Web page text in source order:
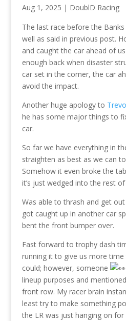
Aug 1, 2025 | DoublD Racing
The last race before the
well as said in previous post.
and caught the car ahead of
enough back when disaster
car set in the corner, the car
avoid the impact.
Another huge apology to
he has some major things to
car.
So far we have everything in
straighten as best as we can
Somehow it even broke the
it’s just wedged into the rest
Was able to thrash and get
got caught up in another car
bent the front bumper over.
Fast forward to trophy dash
running it to give us more
could; however, someone
lineup purposes and
front row. My racer brain
least try to make something
the LR was just hanging on